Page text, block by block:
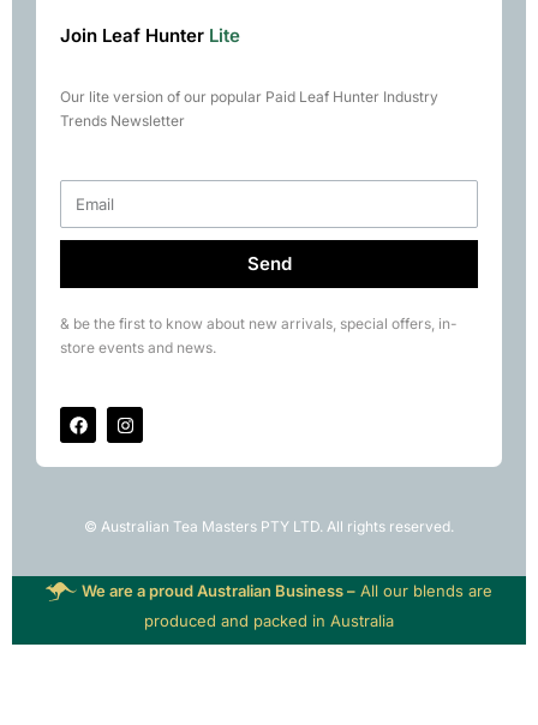
Matcha
Books
Contact
Returns & Exchanges
Join Leaf Hunter Lite
Our lite version of our popular Paid Leaf Hunter Industry
Trends Newsletter
Send
& be the first to know about new arrivals, special offers, in-
store events and news.
© Australian Tea Masters PTY LTD. All rights reserved.
We are a proud Australian Business – All our blends are
produced and packed in Australia